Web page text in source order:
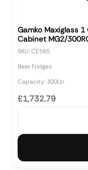
Gamko Maxiglass
Cabinet MG2/
SKU: CE565
Beer Fridges
Capacity: 300Ltr
£1,732.79